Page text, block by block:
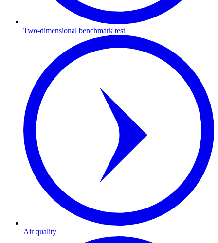
Two-dimensional benchmark test
Air quality